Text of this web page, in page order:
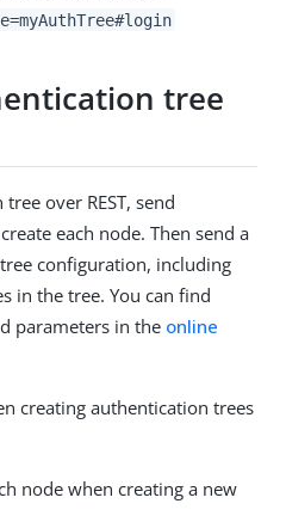
tree
over REST, send
each node. Then send a
configuration, including
in the tree. You can find
parameters in the online
creating authentication trees
node when creating a new